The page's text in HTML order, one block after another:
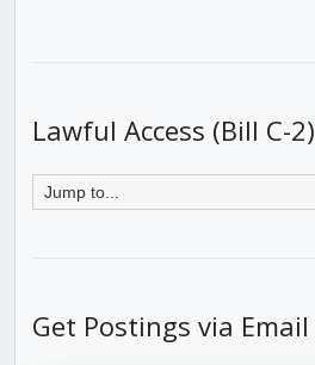
Lawful Access (Bill C-2)
Get Postings via Email